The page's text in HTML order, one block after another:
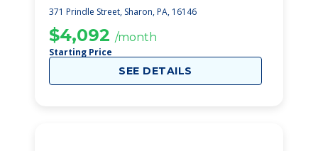
371 Prindle Street, Sharon, PA, 16146
$4,092 /month
Starting Price
SEE DETAILS